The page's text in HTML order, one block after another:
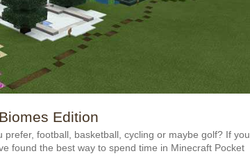
Edition
prefer, football, basketball, cycling or maybe golf? If
found the best way to spend time in Minecraft Pocket